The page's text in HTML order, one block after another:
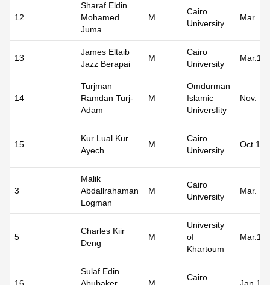
12
Sharaf Eldin
Mohamed
Juma
M
Cairo
University
Mar.
13
James Eltaib
Jazz Berapai
M
Cairo
University
14
Turjman
Ramdan Turj-
Adam
M
Omdurman
Islamic
UniversIity
Nov.
15
Kur Lual Kur
Ayech
M
Cairo
University
3
Malik
Abdallrahaman
Logman
M
Cairo
University
Mar.
5
Charles Kiir
Deng
M
University
of
Khartoum
Sulaf Edin
Cairo